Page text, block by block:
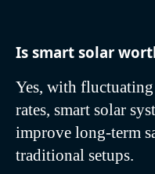
Is smart solar
Yes, with
rates, smart solar
improve long-term
traditional setups.